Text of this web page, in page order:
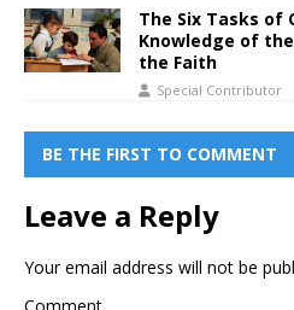
The Six Tasks of
Knowledge of
the Faith
Special Contributor
BE THE FIRST TO COMMENT
Leave a Reply
Your email address will not be